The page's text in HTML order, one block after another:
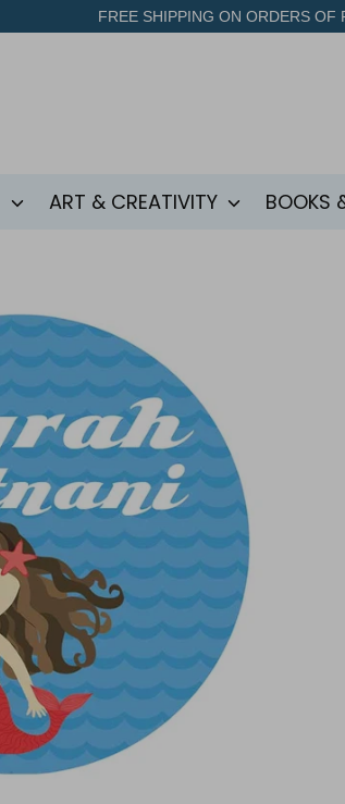
FREE SHIPPING ON ORDERS OF
ART & CREATIVITY BOOKS